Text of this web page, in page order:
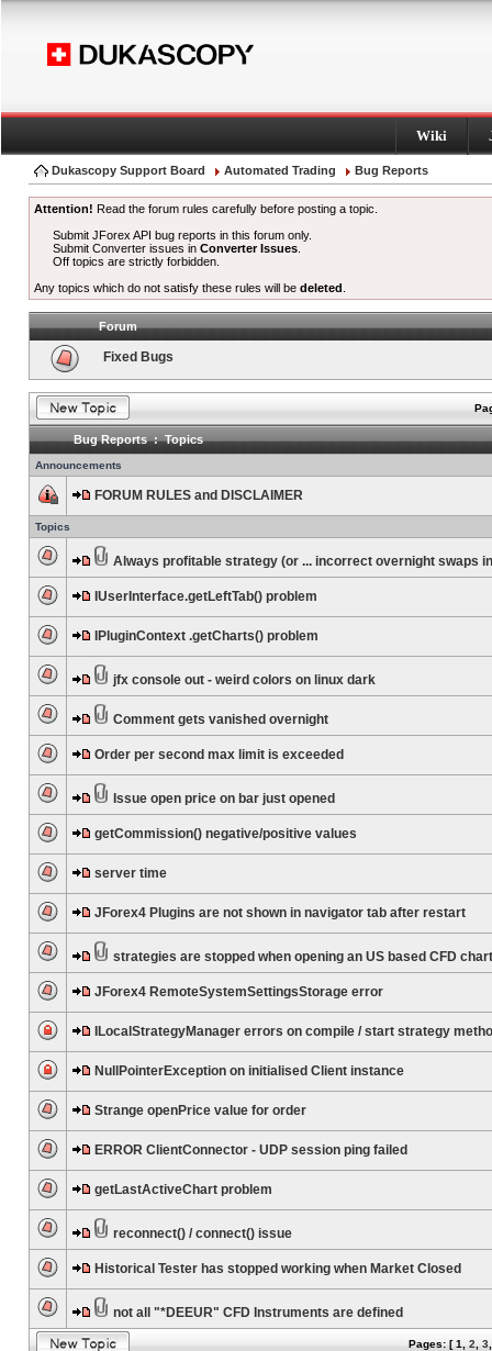
Wiki
Dukascopy Support Board Automated Trading Bug Reports
Attention! Read the forum rules carefully before posting a topic.
Submit JForex API bug reports in this forum only.
Submit Converter issues inConverter Issues
Off topics are strictly forbidden.
Any topics which do not satisfy these rules will be deleted
Forum
Fixed Bugs
Bug Reports : Topics
Announcements
FORUM RULES and DISCLAIMER
Topics
Always profitable strategy (or ... incorrect overnight swaps
IUserInterface.getLeftTab() problem
IPluginContext .getCharts() problem
jfx console out - weird colors on linux dark
Comment gets vanished overnight
Order per second max limit is exceeded
Issue open price on bar just opened
getCommission() negative/positive values
server time
JForex4 Plugins are not shown in navigator tab after restart
strategies are stopped when opening an US based CFD chart
JForex4 RemoteSystemSettingsStorage error
ILocalStrategyManager errors on compile / start strategy
NullPointerException on initialised Client instance
Strange openPrice value for order
ERROR ClientConnector - UDP session ping failed
getLastActiveChart problem
reconnect() / connect() issue
Historical Tester has stopped working when Market Closed
not all "*DEEUR" CFD Instruments are defined
Pages: [1 2 3